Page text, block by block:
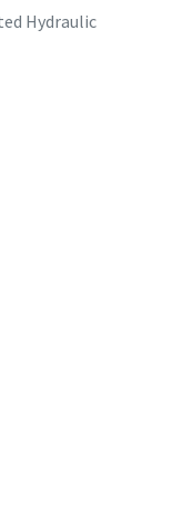
Hydraulic